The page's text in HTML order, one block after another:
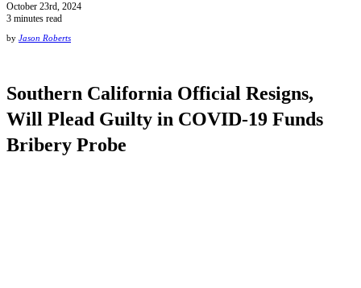
October 23rd, 2024
3 minutes read
by Jason Roberts
Southern California Official Resigns,
Will Plead Guilty in COVID-19 Funds
Bribery Probe